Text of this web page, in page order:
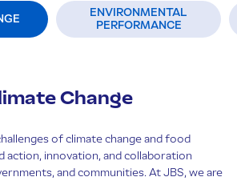
ENVIRONMENTAL
PERFORMANCE
Change
of climate change and food
action, innovation, and collaboration
and communities. At JBS, we are